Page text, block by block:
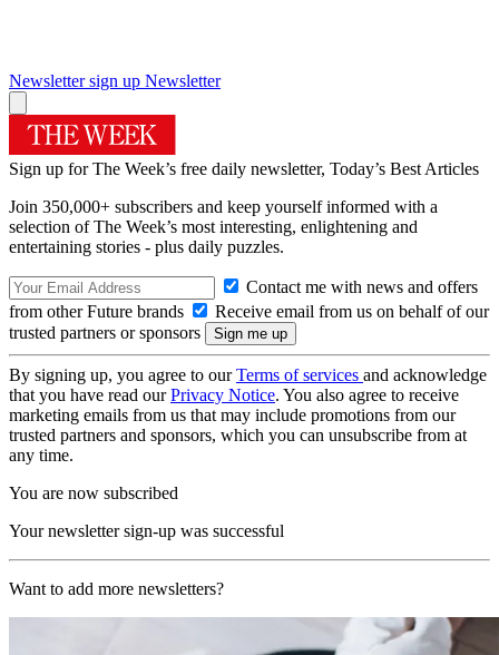
Newsletter sign up Newsletter
Sign up for The Week’s free daily newsletter, Today’s Best Articles
Join 350,000+ subscribers and keep yourself informed with a
selection of The Week’s most interesting, enlightening and
entertaining stories - plus daily puzzles.
Contact me with news and offers
from other Future brands
Receive email from us on behalf of our
trusted partners or sponsors
By signing up, you agree to ourTerms of services and acknowledge
that you have read ourPrivacy Notice. You also agree to receive
marketing emails from us that may include promotions from our
trusted partners and sponsors, which you can unsubscribe from at
any time.
You are now subscribed
Your newsletter sign-up was successful
Want to add more newsletters?